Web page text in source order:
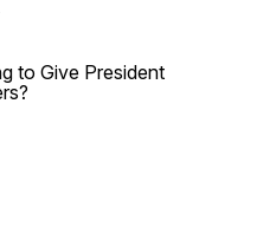
to Give President